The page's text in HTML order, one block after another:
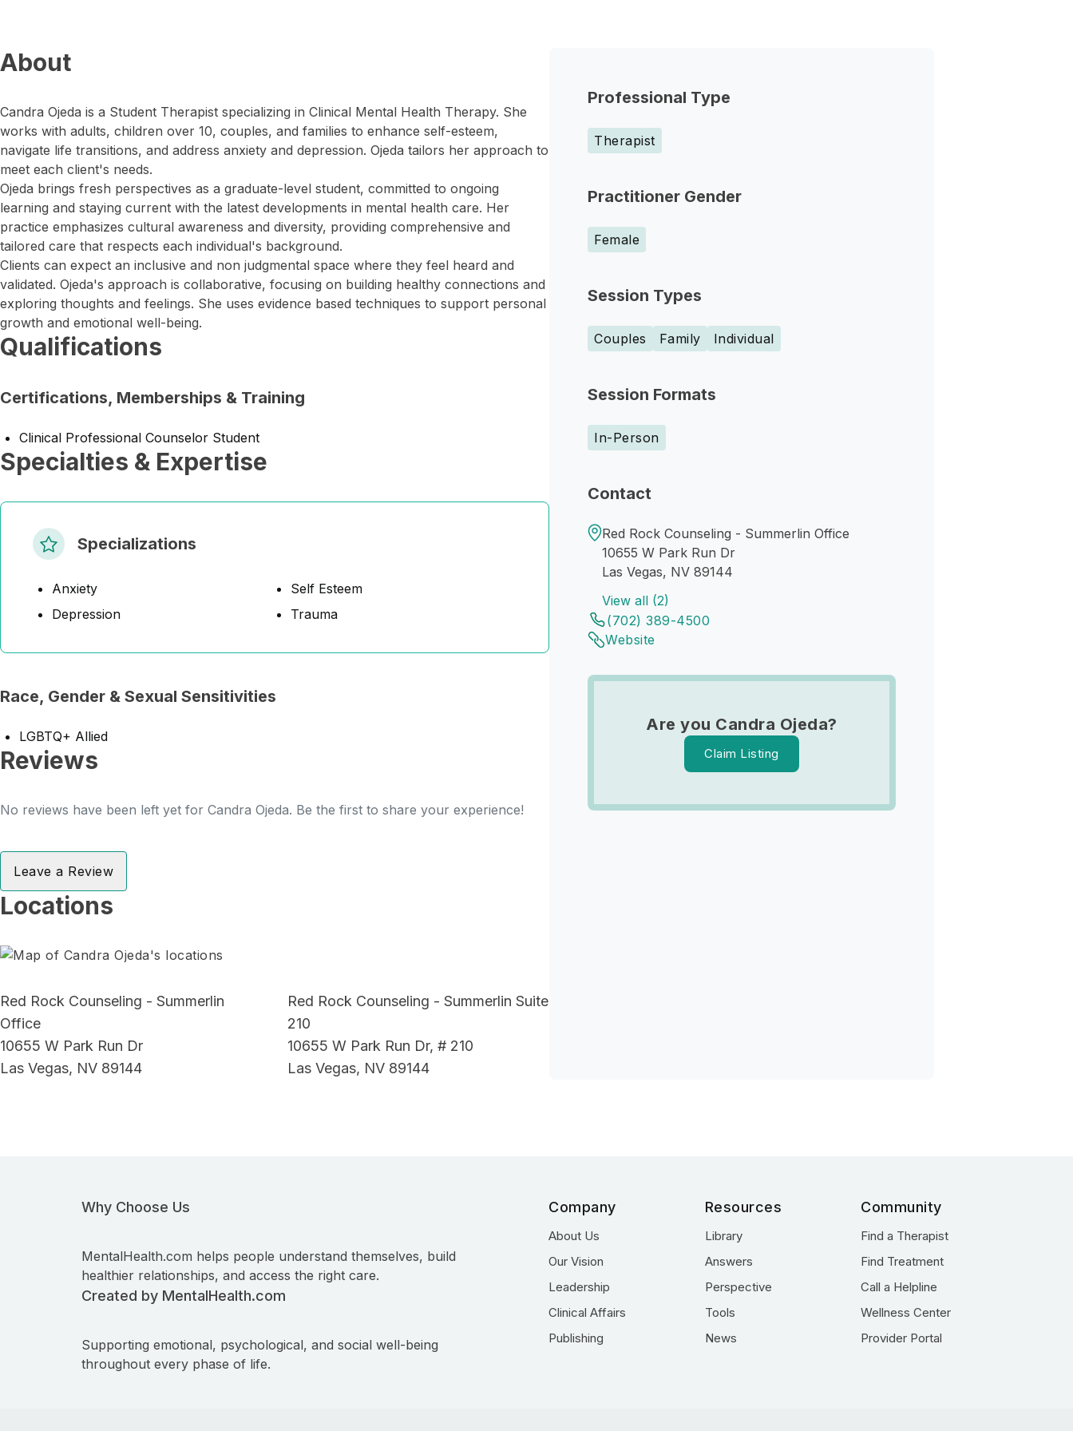
Professional Type
Therapist
Practitioner Gender
Female
Session Types
Couples Family Individual
Session Formats
In-Person
Contact
Red Rock Counseling - Summerlin Office
10655 W Park Run Dr
Las Vegas, NV 89144
View all (2)
(702) 389-4500
Website
Are you Candra Ojeda?
Claim Listing
About
Candra Ojeda is a Student Therapist specializing in Clinical Mental Health Therapy. She
works with adults, children over 10, couples, and families to enhance self-esteem,
navigate life transitions, and address anxiety and depression. Ojeda tailors her approach to
meet each client's needs.
Ojeda brings fresh perspectives as a graduate-level student, committed to ongoing
learning and staying current with the latest developments in mental health care. Her
practice emphasizes cultural awareness and diversity, providing comprehensive and
tailored care that respects each individual's background.
Clients can expect an inclusive and non judgmental space where they feel heard and
validated. Ojeda's approach is collaborative, focusing on building healthy connections and
exploring thoughts and feelings. She uses evidence based techniques to support personal
growth and emotional well-being.
Qualifications
Certifications, Memberships & Training
Clinical Professional Counselor Student
Specialties & Expertise
Specializations
Anxiety
Depression
Self Esteem
Trauma
Race, Gender & Sexual Sensitivities
LGBTQ+ Allied
Reviews
No reviews have been left yet for Candra Ojeda. Be the first to share your experience!
Leave a Review
Locations
Red Rock Counseling - Summerlin
Office
10655 W Park Run Dr
Las Vegas, NV 89144
Red Rock Counseling - Summerlin Suite
210
10655 W Park Run Dr, # 210
Las Vegas, NV 89144
Why Choose Us
MentalHealth.com helps people understand themselves, build
healthier relationships, and access the right care.
Created by MentalHealth.com
Supporting emotional, psychological, and social well-being
throughout every phase of life.
Company
About Us
Our Vision
Leadership
Clinical Affairs
Publishing
Resources
Library
Answers
Perspective
Tools
News
Community
Find a Therapist
Find Treatment
Call a Helpline
Wellness Center
Provider Portal